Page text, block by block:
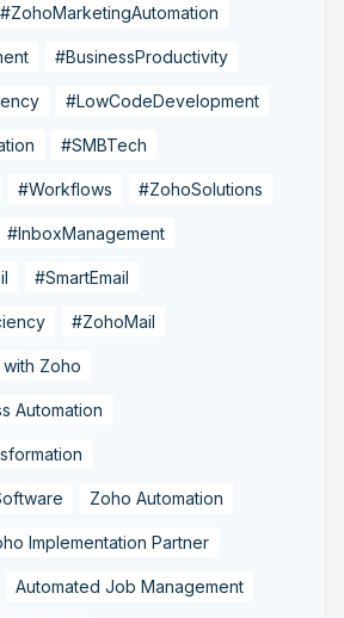
#ZohoMarketingAutomation
#BusinessProductivity
#LowCodeDevelopment
#SMBTech
#Workflows #ZohoSolutions
#InboxManagement
#SmartEmail
#ZohoMail
Zoho
Automation
Zoho Automation
Implementation Partner
Automated Job Management